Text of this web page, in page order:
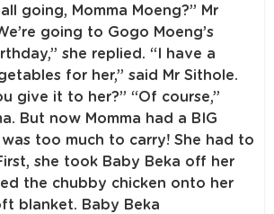
going, Momma Moeng?” Mr
going to Gogo Moeng’s
she replied. “I have a
for her,” said Mr Sithole.
give it to her?” “Of course,”
But now Momma had a BIG
too much to carry! She had to
she took Baby Beka off her
the chubby chicken onto her
blanket. Baby Beka